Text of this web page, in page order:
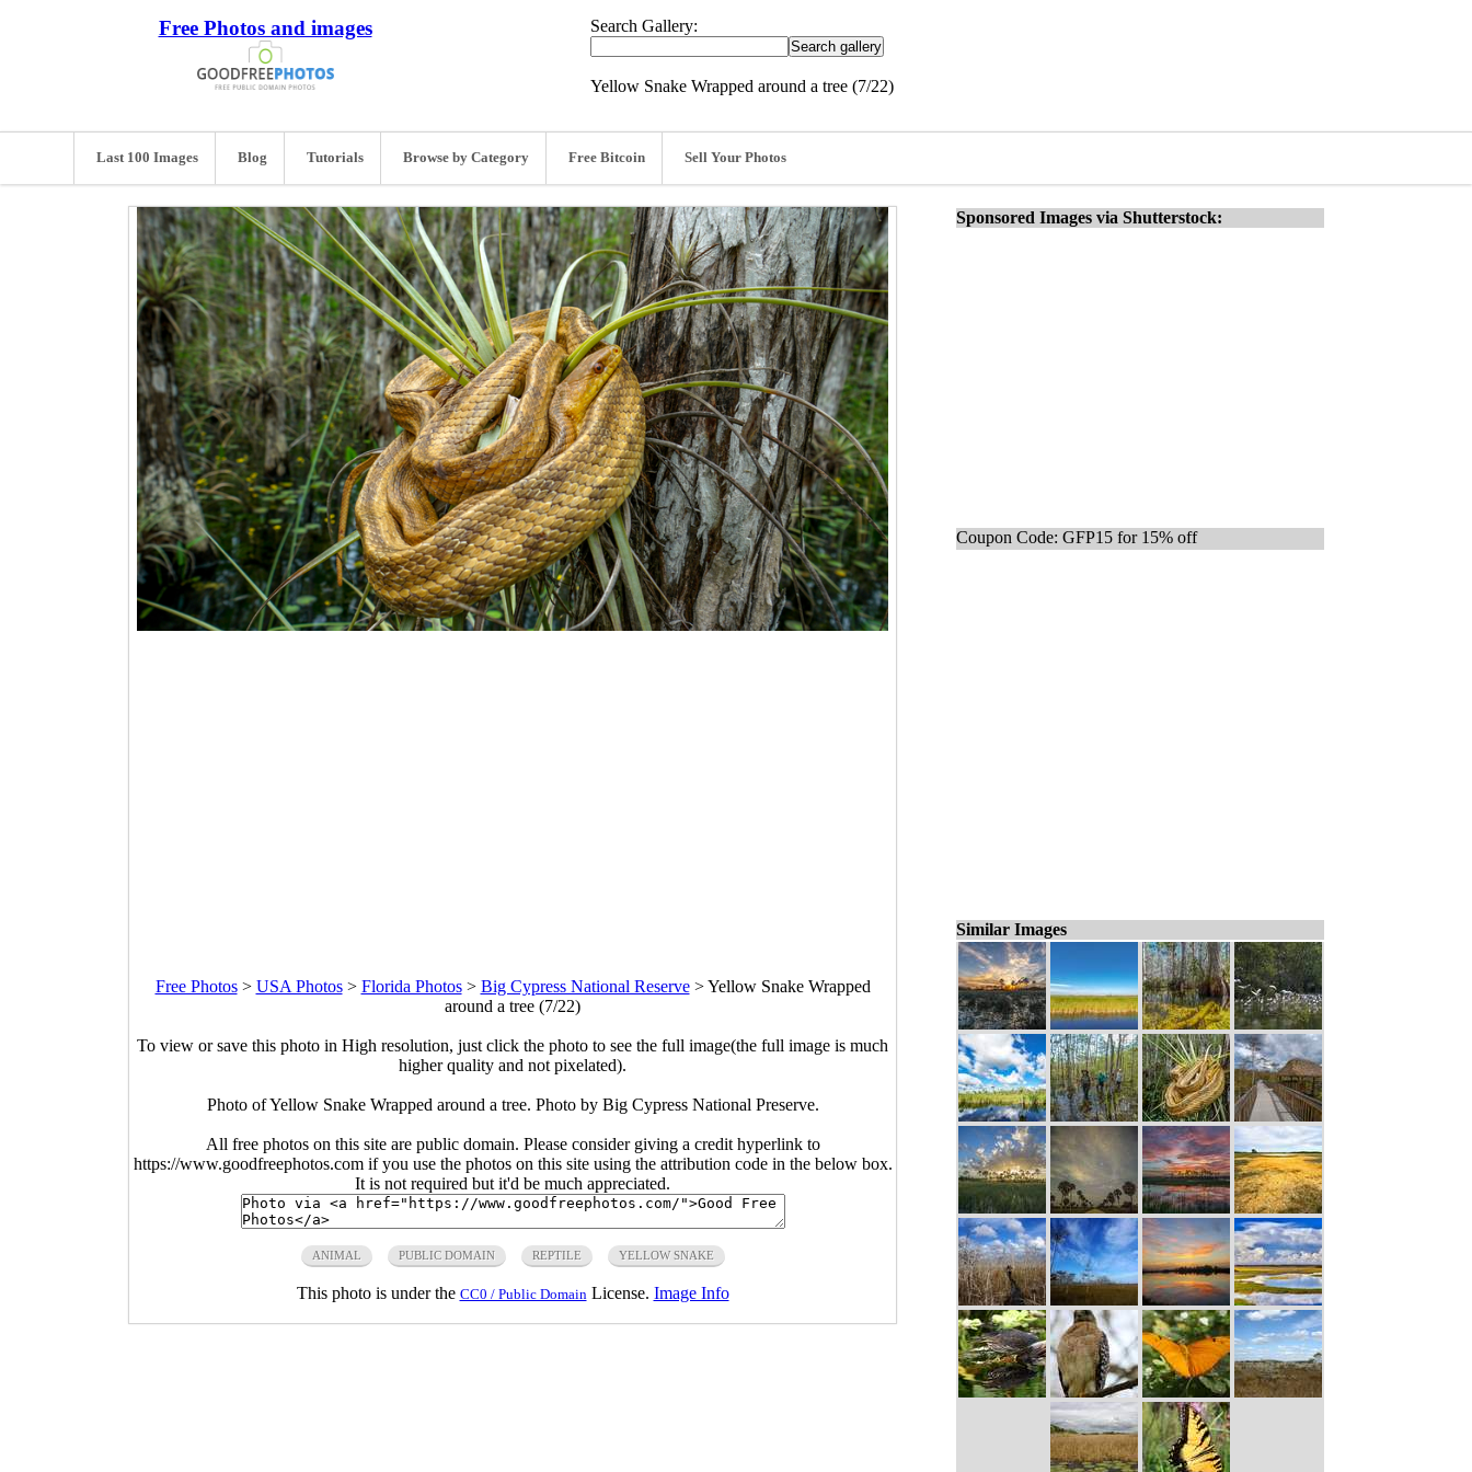
Free Photos and images Search Gallery:
Yellow Snake Wrapped around a tree (7/22)
Last 100 Images Blog Tutorials Browse by Category Free Bitcoin Sell Your Photos
Free Photos> USA Photos> Florida Photos> Big Cypress National Reserve>Yellow Snake Wrapped
around a tree (7/22)
To view or save this photo in High resolution, just click the photo to see the full image(the full image is much
higher quality and not pixelated).
Photo of Yellow Snake Wrapped around a tree. Photo by Big Cypress National Preserve.
All free photos on this site are public domain. Please consider giving a credit hyperlink to
https://www.goodfreephotos.com if you use the photos on this site using the attribution code in the below box.
It is not required but it'd be much appreciated.
ANIMAL PUBLIC DOMAIN REPTILE YELLOW SNAKE
This photo is under the CC0 / Public Domain License. Image Info
Sponsored Images via Shutterstock:
Coupon Code: GFP15 for 15% off
Similar Images